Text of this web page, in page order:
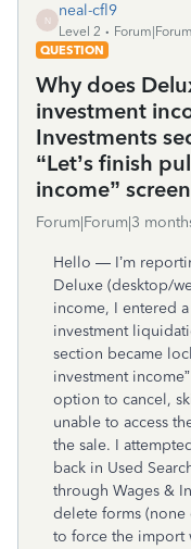
N
neal-cfl9
Level 2
QUESTION
Why does
investment
Investments
“Let’s finish
income”
Forum|Forum|3
Hello — I’m
Deluxe (desktop/
income, I entered
investment
section became
investment
option to cancel,
unable to access
the sale. I
back in Used
through Wages &
delete forms (none
to force the import